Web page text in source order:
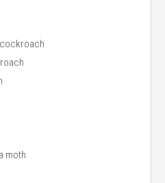
moth